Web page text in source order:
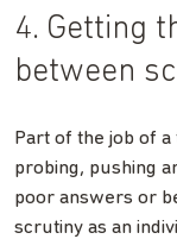
4. Getting
between
Part of the job of
probing, pushing
poor answers or
scrutiny as an